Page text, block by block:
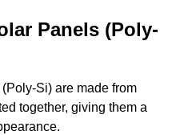
Panels (Poly-
Si) are made from
together, giving them a